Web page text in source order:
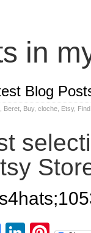
in
Blog
Beret Buy, cloche Etsy,